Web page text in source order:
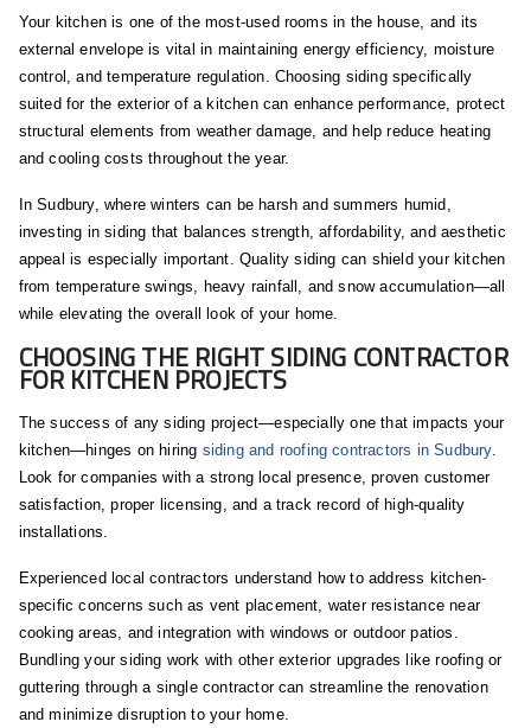
Your kitchen is one of the most-used rooms in the house, and its
external envelope is vital in maintaining energy efficiency, moisture
control, and temperature regulation. Choosing siding specifically
suited for the exterior of a kitchen can enhance performance, protect
structural elements from weather damage, and help reduce heating
and cooling costs throughout the year.
In Sudbury, where winters can be harsh and summers humid,
investing in siding that balances strength, affordability, and aesthetic
appeal is especially important. Quality siding can shield your kitchen
from temperature swings, heavy rainfall, and snow accumulation—all
while elevating the overall look of your home.
CHOOSING THE RIGHT SIDING CONTRACTOR
FOR KITCHEN PROJECTS
The success of any siding project—especially one that impacts your
kitchen—hinges on hiring siding and roofing contractors in Sudbury.
Look for companies with a strong local presence, proven customer
satisfaction, proper licensing, and a track record of high-quality
installations.
Experienced local contractors understand how to address kitchen-
specific concerns such as vent placement, water resistance near
cooking areas, and integration with windows or outdoor patios.
Bundling your siding work with other exterior upgrades like roofing or
guttering through a single contractor can streamline the renovation
and minimize disruption to your home.